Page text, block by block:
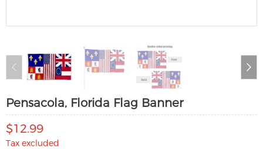
Pensacola, Florida Flag Banner
$12.99
Tax excluded